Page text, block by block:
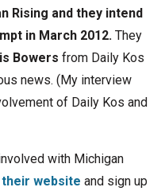
Rising and they intend
in March 2012.They
Bowers from Daily Kos
news. (My interview
of Daily Kos and
with Michigan
website and sign up